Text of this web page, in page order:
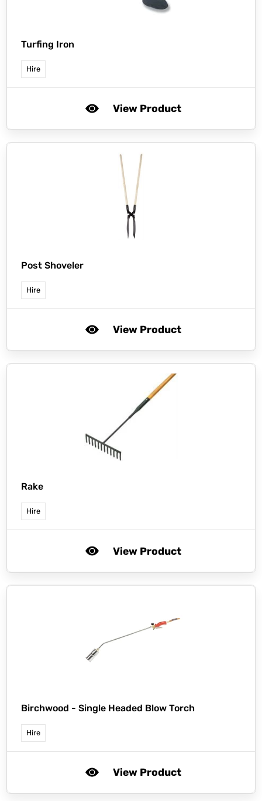
Turfing Iron
Hire
View Product
Post Shoveler
Hire
View Product
Rake
Hire
View Product
Birchwood - Single Headed Blow Torch
Hire
View Product